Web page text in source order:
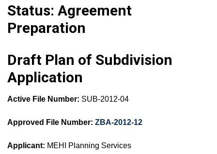
Status: Agreement
Preparation
Draft Plan of Subdivision
Application
Active File Number: SUB-2012-04
Approved File Number: ZBA-2012-12
Applicant: MEHI Planning Services